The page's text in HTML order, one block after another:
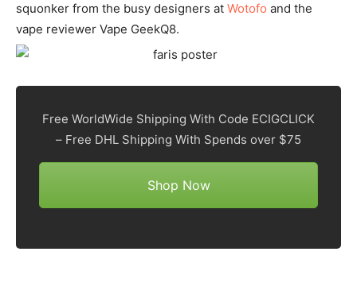
squonker from the busy designers at Wotofo and the
vape reviewer Vape GeekQ8.
Free WorldWide Shipping With Code ECIGCLICK
– Free DHL Shipping With Spends over $75
Shop Now